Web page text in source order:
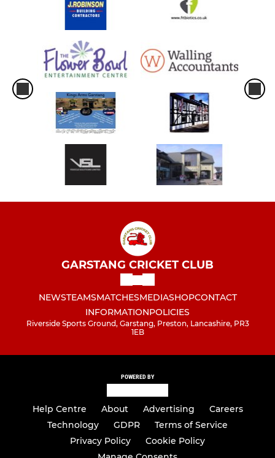
GARSTANG CRICKET CLUB
NEWSTEAMSMATCHESMEDIASHOPCONTACT
INFORMATIONPOLICIES
Riverside Sports Ground, Garstang, Preston, Lancashire, PR3
1EB
POWERED BY
Help Centre About Advertising
Careers
Technology
GDPR
Terms of Service
Privacy Policy
Cookie Policy